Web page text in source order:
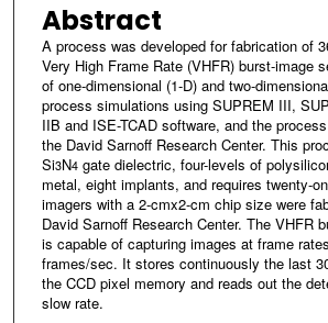
Abstract
A process was developed for fabrication of
Very High Frame Rate (VHFR) burst-image
of one-dimensional (1-D) and two-
process simulations using SUPREM III,
IIB and ISE-TCAD software, and the
the David Sarnoff Research Center. This
Si3N4gate dielectric, four-levels of
metal, eight implants, and requires twenty-
imagers with a 2-cmx2-cm chip size were
David Sarnoff Research Center. The VHFR
is capable of capturing images at frame
frames/sec. It stores continuously the last
the CCD pixel memory and reads out the
slow rate.